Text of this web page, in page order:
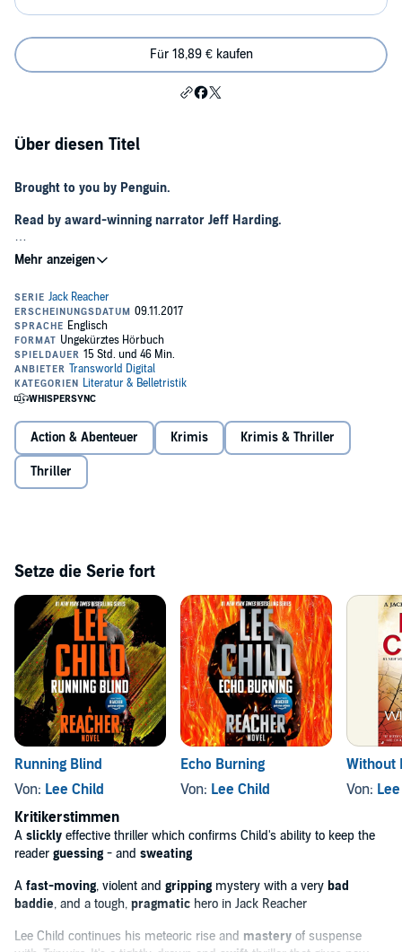
Für 18,89 € kaufen
Über diesen Titel
Brought to you by Penguin.
Read by award-winning narrator Jeff Harding.
**NOW A MAJOR PRIME TV SERIES STARRING ALAN RITCHSON**
He spends his days digging swimming pools by hand and his nights
as the bouncer in a local strip club in the Florida Keys.
He doesn't want to be found.
But someone has sent a private detective to seek him out. Then
It's time to head north and work out who is trying to find him and
why.
withTripwire. It's a tightly-drawn and swift thriller that gives new
meaning to what a page-turner should be.' MICHAEL CONNELLY
A slickly effective thriller
which confirms Child's ability to keep
the reader guessing- and sweating.'THE TIMES
Although the Jack Reacher novels can be listened to in any
order,Tripwireis the third in the series.
‘Jeff Harding’s [...] narration captures Reacher’s character
perfectly [...] you have to savour every minute.’The Sunday
© Lee Child 1999 (P) Penguin Audio 2017
Action & Abenteuer Krimis Krimis & Thriller
Thriller
Setze die Serie fort
Running Blind
Von: Lee Child
Echo Burning
Von: Lee Child
Without
Von:
Kritikerstimmen
A slickly effective thriller which confirms Child's ability to keep the
reader guessing - and sweating
A fast-moving, violent and gripping mystery with a very bad
baddie, and a tough, pragmatic hero in Jack Reacher
Lee Child continues his meteoric rise and mastery of suspense